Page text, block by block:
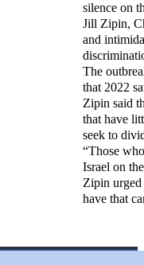
silence on
Jill Zipin,
and
The
that 2022
Zipin said
that have
seek to
“Those
Israel on
Zipin urged
have that